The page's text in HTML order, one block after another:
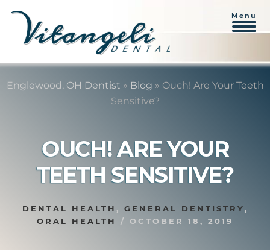
Skip
Skip
Menu
Englewood, OH Dentist » Blog » Ouch! Are Your Teeth
Sensitive?
OUCH! ARE YOUR
TEETH SENSITIVE?
DENTAL HEALTH , GENERAL DENTISTRY,
ORAL HEALTH
/ OCTOBER 18, 2019